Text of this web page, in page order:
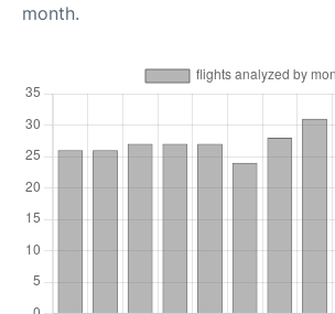
month.